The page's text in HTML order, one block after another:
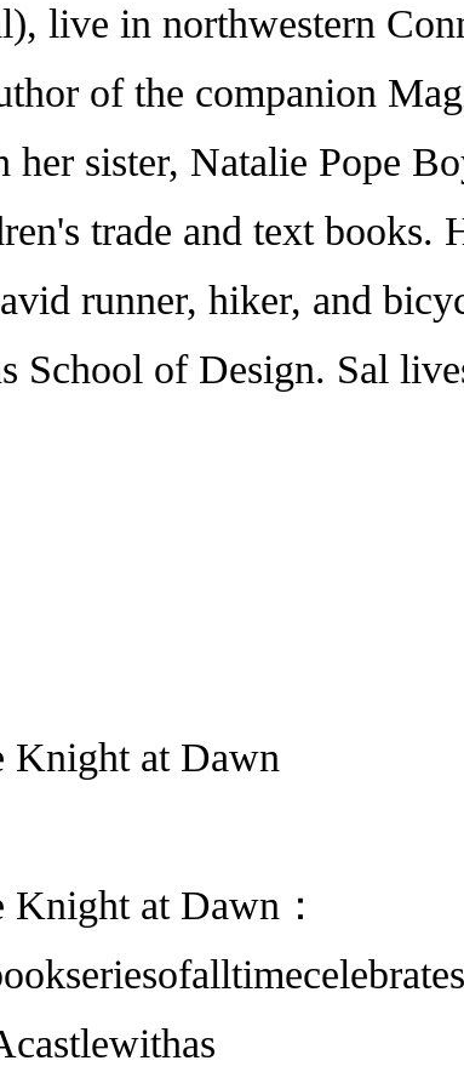
live in northwestern
of the companion
her sister, Natalie Pope
trade and text books.
runner, hiker, and
School of Design. Sal
Knight at Dawn
at Dawn：